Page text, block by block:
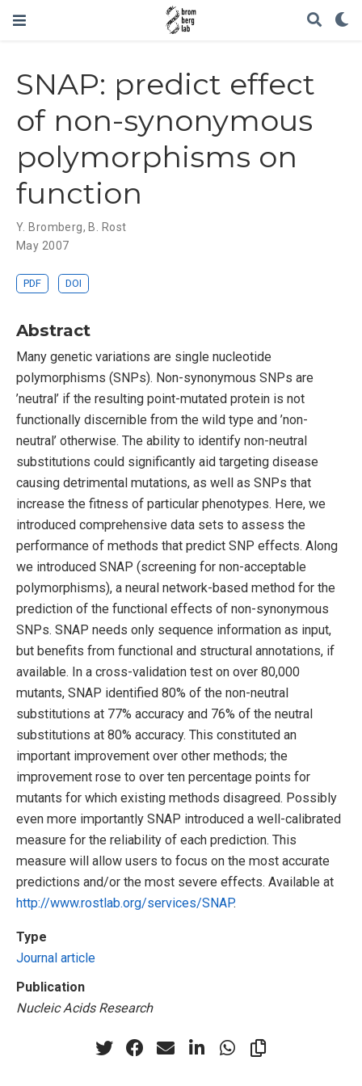
SNAP: predict effect
of non-synonymous
polymorphisms on
function
Y. Bromberg, B. Rost
May 2007
PDF DOI
Abstract
Many genetic variations are single nucleotide
polymorphisms (SNPs). Non-synonymous SNPs are
’neutral’ if the resulting point-mutated protein is not
functionally discernible from the wild type and ’non-
neutral’ otherwise. The ability to identify non-neutral
substitutions could significantly aid targeting disease
causing detrimental mutations, as well as SNPs that
increase the fitness of particular phenotypes. Here, we
introduced comprehensive data sets to assess the
performance of methods that predict SNP effects. Along
we introduced SNAP (screening for non-acceptable
polymorphisms), a neural network-based method for the
prediction of the functional effects of non-synonymous
SNPs. SNAP needs only sequence information as input,
but benefits from functional and structural annotations, if
available. In a cross-validation test on over 80,000
mutants, SNAP identified 80% of the non-neutral
substitutions at 77% accuracy and 76% of the neutral
substitutions at 80% accuracy. This constituted an
important improvement over other methods; the
improvement rose to over ten percentage points for
mutants for which existing methods disagreed. Possibly
even more importantly SNAP introduced a well-calibrated
measure for the reliability of each prediction. This
measure will allow users to focus on the most accurate
predictions and/or the most severe effects. Available at
http://www.rostlab.org/services/SNAP.
Type
Journal article
Publication
Nucleic Acids Research